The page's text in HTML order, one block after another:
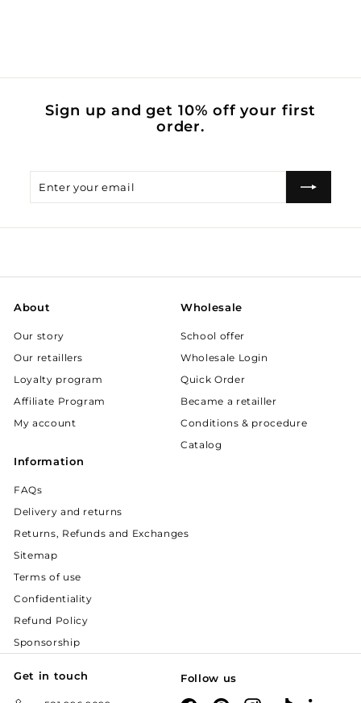
0
Sign up and get 10% off your first
order.
About
Our story
Our retaillers
Loyalty program
Affiliate Program
My account
Wholesale
School offer
Wholesale Login
Quick Order
Became a retailler
Conditions & procedure
Catalog
Information
FAQs
Delivery and returns
Returns, Refunds and Exchanges
Sitemap
Terms of use
Confidentiality
Refund Policy
Sponsorship
Get in touch Follow us